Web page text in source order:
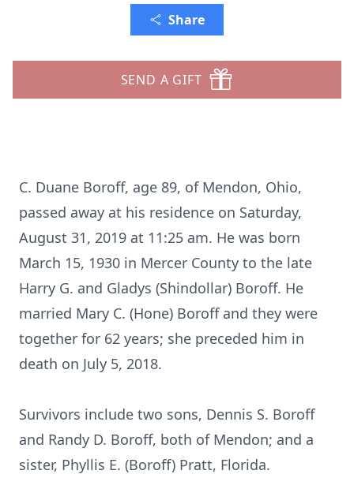
Share
SEND A GIFT
C. Duane Boroff, age 89, of Mendon, Ohio,
passed away at his residence on Saturday,
August 31, 2019 at 11:25 am. He was born
March 15, 1930 in Mercer County to the late
Harry G. and Gladys (Shindollar) Boroff. He
married Mary C. (Hone) Boroff and they were
together for 62 years; she preceded him in
death on July 5, 2018.
Survivors include two sons, Dennis S. Boroff
and Randy D. Boroff, both of Mendon; and a
sister, Phyllis E. (Boroff) Pratt, Florida.